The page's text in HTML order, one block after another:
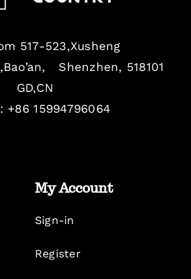
517-523,Xusheng
Shenzhen, 518101
GD,CN
+86 15994796064
My Account
Sign-in
Register